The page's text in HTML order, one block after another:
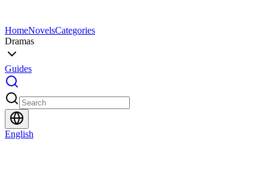
HomeNovelsCategories
Dramas
Guides
English